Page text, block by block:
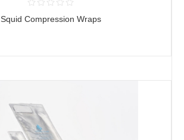
Squid Compression Wraps